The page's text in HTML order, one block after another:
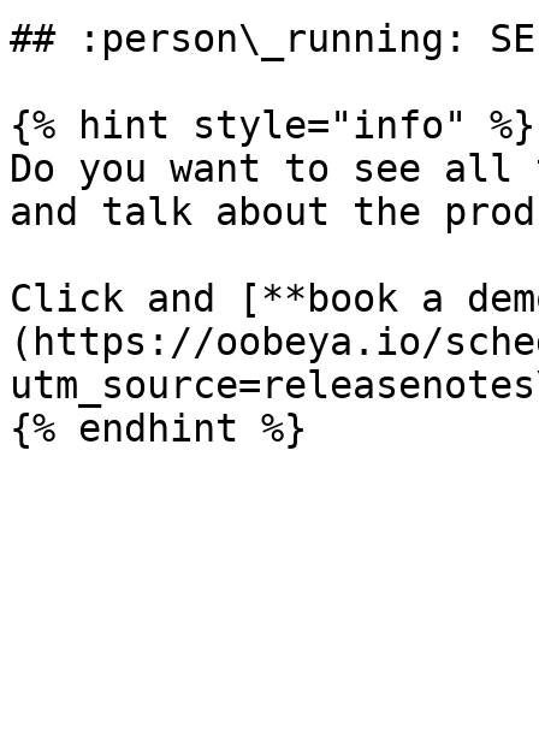
## :person\_running: SEE
{% hint style="info" %}
Do you want to see
and talk about the
Click and [**book a
(https://oobeya.io/